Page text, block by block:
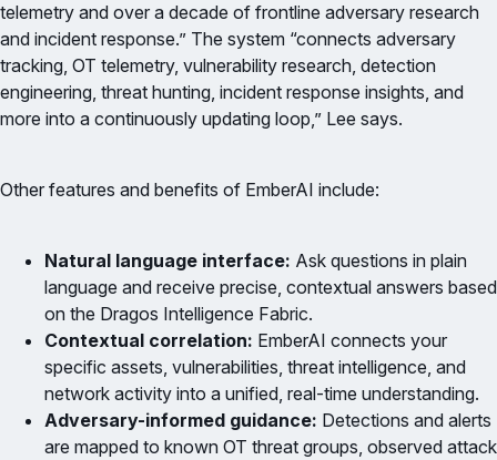
telemetry and over a decade of frontline adversary research
and incident response.” The system “connects adversary
tracking, OT telemetry, vulnerability research, detection
engineering, threat hunting, incident response insights, and
more into a continuously updating loop,” Lee says.
Other features and benefits of EmberAI include:
Natural language interface: Ask questions in plain
language and receive precise, contextual answers based
on the Dragos Intelligence Fabric.
Contextual correlation: EmberAI connects your
specific assets, vulnerabilities, threat intelligence, and
network activity into a unified, real-time understanding.
Adversary-informed guidance: Detections and alerts
are mapped to known OT threat groups, observed attack